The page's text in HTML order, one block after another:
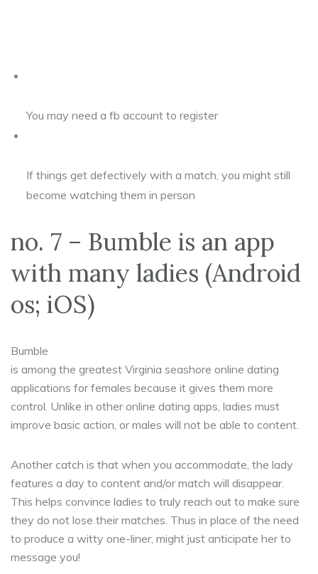
You may need a fb account to register
If things get defectively with a match, you might still
become watching them in person
no. 7 – Bumble is an app
with many ladies (Android
os; iOS)
Bumble
is among the greatest Virginia seashore online dating
applications for females because it gives them more
control. Unlike in other online dating apps, ladies must
improve basic action, or males will not be able to content.
Another catch is that when you accommodate, the lady
features a day to content and/or match will disappear.
This helps convince ladies to truly reach out to make sure
they do not lose their matches. Thus in place of the need
to produce a witty one-liner, might just anticipate her to
message you!